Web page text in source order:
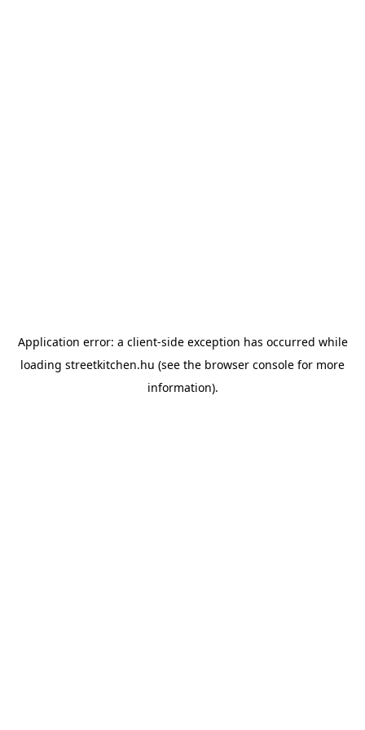
Application error: a client-side exception has occurred while
loading streetkitchen.hu (see the browser console for more
information).